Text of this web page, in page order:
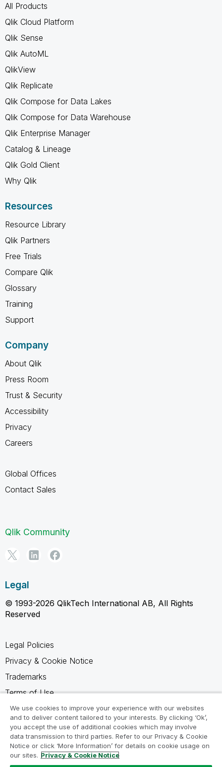
All Products
Qlik Cloud Platform
Qlik Sense
Qlik AutoML
QlikView
Qlik Replicate
Qlik Compose for Data Lakes
Qlik Compose for Data Warehouse
Qlik Enterprise Manager
Catalog & Lineage
Qlik Gold Client
Why Qlik
Resources
Resource Library
Qlik Partners
Free Trials
Compare Qlik
Glossary
Training
Support
Company
About Qlik
Press Room
Trust & Security
Accessibility
Privacy
Careers
Global Offices
Contact Sales
Qlik Community
Legal
© 1993-2026 QlikTech International AB, All Rights
Reserved
Legal Policies
Privacy & Cookie Notice
Trademarks
Terms of Use
Legal Agreements
Product Terms
Do not share my info
We use cookies to improve your experience with our websites
and to deliver content tailored to your interests. By clicking ‘Ok’,
you accept the use of additional cookies which may involve
data transmission to third parties. Refer to our Privacy & Cookie
Notice or click ‘More Information’ for details on cookie usage on
our sites. Privacy & Cookie Notice